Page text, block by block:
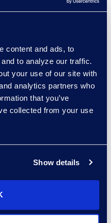
content and ads, to
to analyze our traffic.
your use of our site with
analytics partners who
that you’ve
collected from your use
Show details
experience
provided the
a single
driving
and enhanced